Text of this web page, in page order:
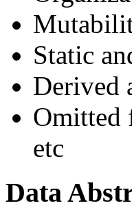
Static
Derived
Omitted
etc
Data